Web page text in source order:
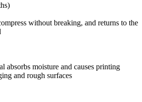
without breaking, and returns to the
absorbs moisture and causes printing
and rough surfaces